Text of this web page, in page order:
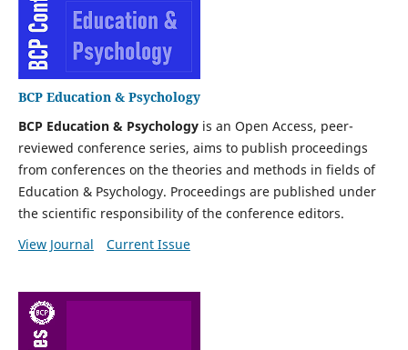
BCP Education & Psychology
BCP Education & Psychologyis an Open Access, peer-
reviewed conference series, aims to publish proceedings
from conferences on the theories and methods in fields of
Education & Psychology. Proceedings are published under
the scientific responsibility of the conference editors.
View Journal
Current Issue